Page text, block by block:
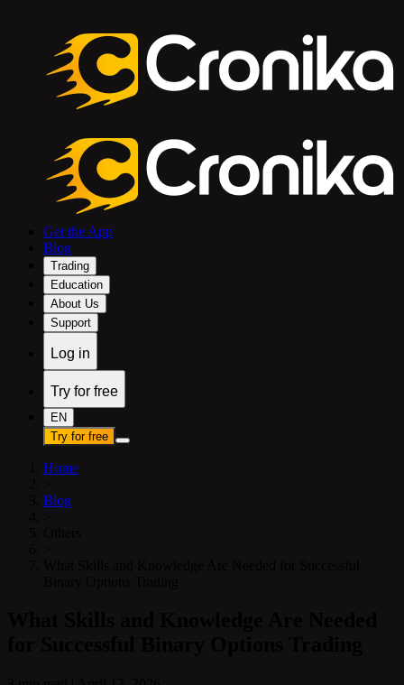
Get the App
Blog
Trading
Education
About Us
Support
Log in
Try for free
EN
Try for free
Home
Blog